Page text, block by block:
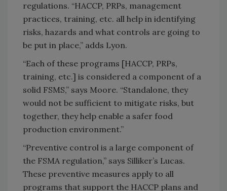
regulations. “HACCP, PRPs, management
practices, training, etc. all help in identifying
risks, hazards and what controls are going to
be put in place,” adds Lyon.
“Each of these programs [HACCP, PRPs,
training, etc.] is considered a component of a
solid FSMS,” says Moore. “Standalone, they
would not be sufficient to mitigate risks, but
together, they help enable a safer food
production environment.”
“Preventive control is a large component of
the FSMA regulation,” says Silliker’s Lucas.
These preventive measures apply to all
programs that support the HACCP plans and